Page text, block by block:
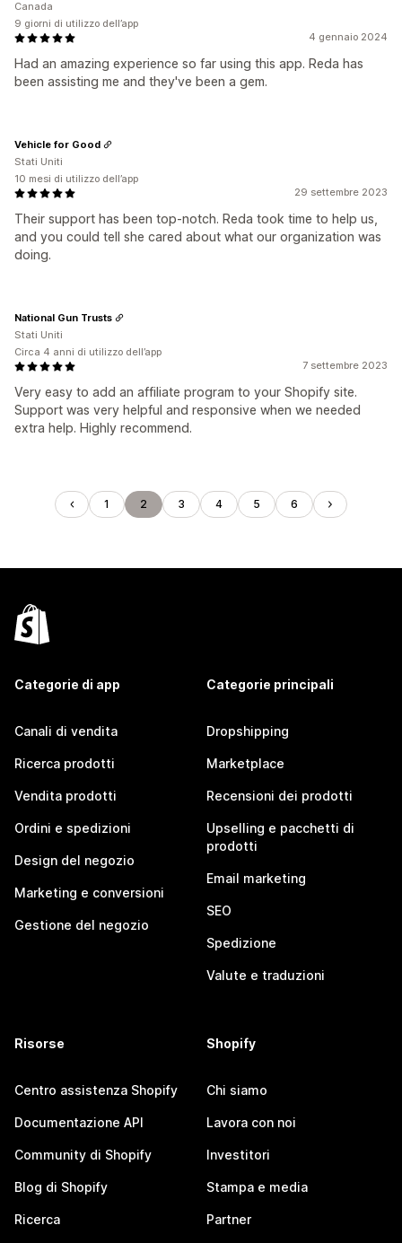
4 gennaio 2024
Had an amazing experience so far using this app. Reda has
been assisting me and they've been a gem.
Canada
9 giorni di utilizzo dell’app
29 settembre 2023
Their support has been top-notch. Reda took time to help us,
and you could tell she cared about what our organization was
doing.
Vehicle for Good
Stati Uniti
10 mesi di utilizzo dell’app
7 settembre 2023
Very easy to add an affiliate program to your Shopify site.
Support was very helpful and responsive when we needed
extra help. Highly recommend.
National Gun Trusts
Stati Uniti
Circa 4 anni di utilizzo dell’app
1 2 3 4 5 6
Categorie di app
Canali di vendita
Ricerca prodotti
Vendita prodotti
Ordini e spedizioni
Design del negozio
Marketing e conversioni
Gestione del negozio
Categorie principali
Dropshipping
Marketplace
Recensioni dei prodotti
Upselling e pacchetti di
prodotti
Email marketing
SEO
Spedizione
Valute e traduzioni
Risorse
Centro assistenza Shopify
Documentazione API
Community di Shopify
Blog di Shopify
Ricerca
Shopify
Chi siamo
Lavora con noi
Investitori
Stampa e media
Partner